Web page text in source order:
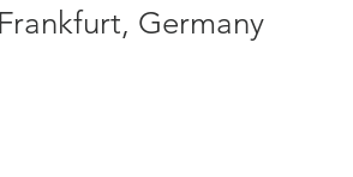
Germany